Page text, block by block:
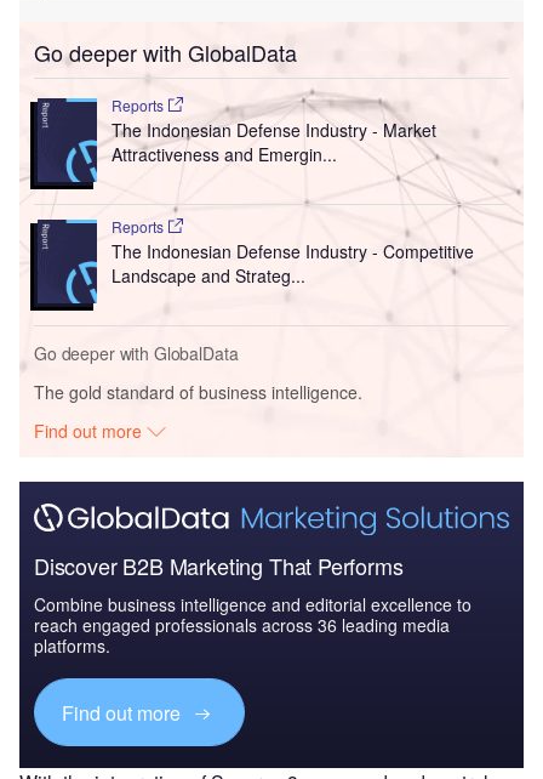
Go deeper with GlobalData
Reports
The Indonesian Defense Industry - Market
Attractiveness and Emergin...
Reports
The Indonesian Defense Industry - Competitive
Landscape and Strateg...
Go deeper with GlobalData
The gold standard of business intelligence.
Find out more
Discover B2B Marketing That Performs
Combine business intelligence and editorial excellence to
reach engaged professionals across 36 leading media
platforms.
Find out more